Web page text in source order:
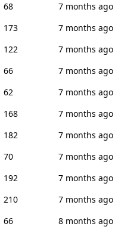
68
7 months ago
173
7 months ago
122
7 months ago
66
7 months ago
62
7 months ago
168
7 months ago
182
7 months ago
70
7 months ago
192
7 months ago
210
7 months ago
66
8 months ago